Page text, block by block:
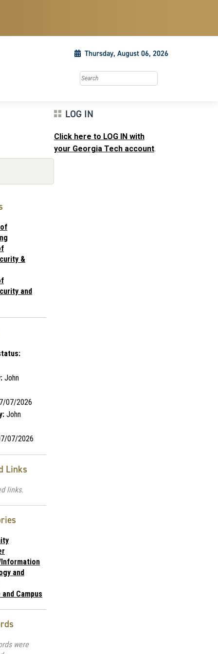
Thursday, August 06, 2026
Search this site
&
and
John
07/2026
John
07/2026
Links
links.
and
Campus
were
LOG IN
Click here to LOG IN with
your Georgia Tech account.